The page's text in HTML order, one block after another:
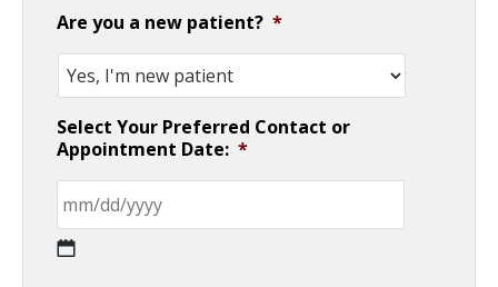
Are you a new patient? *
Select Your Preferred Contact or
Appointment Date: *